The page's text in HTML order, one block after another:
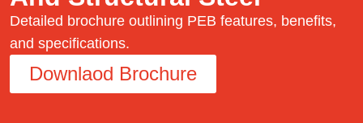
Detailed brochure outlining PEB features, benefits,
and specifications.
Downlaod Brochure